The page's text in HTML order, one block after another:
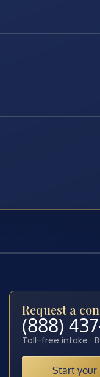
Request a
(888)
Toll-free intake ·
Start your